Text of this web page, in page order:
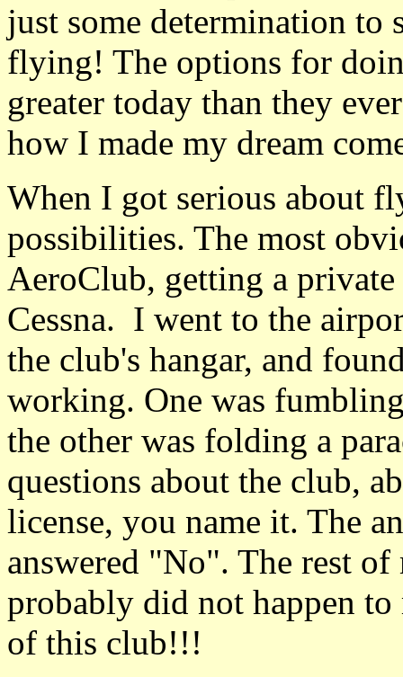
just some determination to
flying! The options for
greater today than they
how I made my dream
When I got serious about
possibilities. The most
AeroClub, getting a
Cessna. I went to the
the club's hangar, and
working. One was
the other was folding a
questions about the club,
license, you name it. The
answered "No". The rest
probably did not happen
of this club!!!